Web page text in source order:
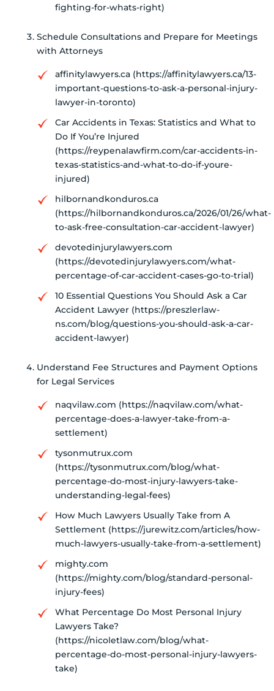
fighting-for-whats-right)
Schedule Consultations and Prepare for Meetings
with Attorneys
affinitylawyers.ca (https://affinitylawyers.ca/13-
important-questions-to-ask-a-personal-injury-
lawyer-in-toronto)
Car Accidents in Texas: Statistics and What to
Do If You’re Injured
(https://reypenalawfirm.com/car-accidents-in-
texas-statistics-and-what-to-do-if-youre-
injured)
hilbornandkonduros.ca
(https://hilbornandkonduros.ca/2026/01/26/what-
to-ask-free-consultation-car-accident-lawyer)
devotedinjurylawyers.com
(https://devotedinjurylawyers.com/what-
percentage-of-car-accident-cases-go-to-trial)
10 Essential Questions You Should Ask a Car
Accident Lawyer (https://preszlerlaw-
ns.com/blog/questions-you-should-ask-a-car-
accident-lawyer)
Understand Fee Structures and Payment Options
for Legal Services
naqvilaw.com (https://naqvilaw.com/what-
percentage-does-a-lawyer-take-from-a-
settlement)
tysonmutrux.com
(https://tysonmutrux.com/blog/what-
percentage-do-most-injury-lawyers-take-
understanding-legal-fees)
How Much Lawyers Usually Take from A
Settlement (https://jurewitz.com/articles/how-
much-lawyers-usually-take-from-a-settlement)
mighty.com
(https://mighty.com/blog/standard-personal-
injury-fees)
What Percentage Do Most Personal Injury
Lawyers Take?
(https://nicoletlaw.com/blog/what-
percentage-do-most-personal-injury-lawyers-
take)